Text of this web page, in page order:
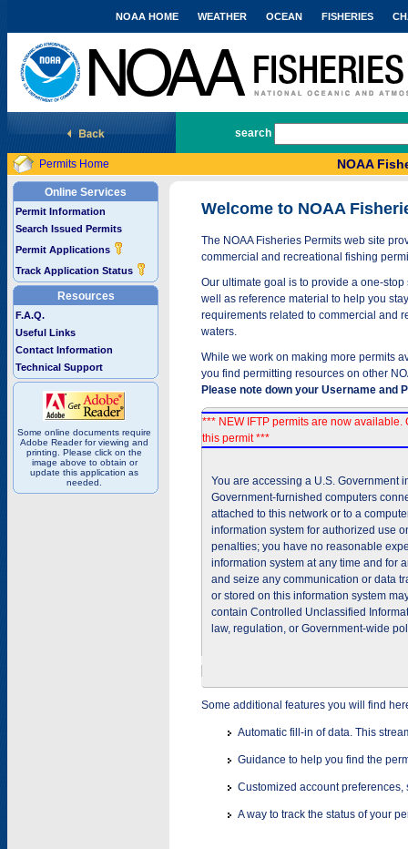
National Marine Fisheries Service
NOAA HOME WEATHER OCEAN FISHERIES
search
Permits Home NOAA
Online Services
Permit Information
Search Issued Permits
Permit Applications
Track Application Status
Resources
F.A.Q.
Useful Links
Contact Information
Technical Support
Some online documents require
Adobe Reader for viewing and
printing. Please click on the
image above to obtain or
update this application as
needed.
Welcome to NOAA
The NOAA Fisheries Permits web site
commercial and recreational fishing
Our ultimate goal is to provide a one-
well as reference material to help you
requirements related to commercial and
waters.
While we work on making more permits
you find permitting resources on other
Please note down your Username and
*** NEW IFTP permits are now available.
this permit ***
You are accessing a U.S. Government
Government-furnished computers
attached to this network or to a
information system for authorized use
penalties; you have no reasonable
information system at any time and for
and seize any communication or data
or stored on this information system
contain Controlled Unclassified
law, regulation, or Government-wide
Some additional features you will find
Automatic fill-in of data. This
Guidance to help you find the
Customized account
A way to track the status of your